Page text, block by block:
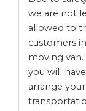
we are not
allowed to
customers
moving van.
you will
arrange